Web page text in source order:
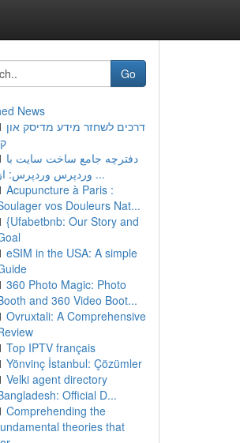
Go
News
דרכים לשחזר מידע מדיסק און
دفترچه جامع ساخت سایت با
وردپرس وردپرس: از ...
Acupuncture à Paris :
vos Douleurs Nat...
{Ufabetbnb: Our Story and
eSIM in the USA: A simple
360 Photo Magic: Photo
and 360 Video Boot...
Ovruxtali: A Comprehensive
Top IPTV français
Yönvinç İstanbul: Çözümler
Velki agent directory
Official D...
Comprehending the
theories that